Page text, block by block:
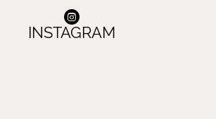
INSTAGRAM